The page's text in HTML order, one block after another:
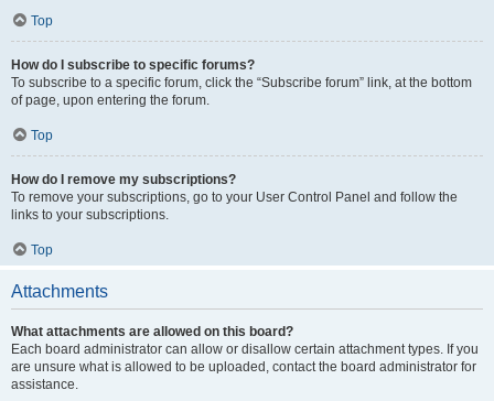
Top
How do I subscribe to specific forums?
To subscribe to a specific forum, click the “Subscribe forum” link, at the bottom
of page, upon entering the forum.
Top
How do I remove my subscriptions?
To remove your subscriptions, go to your User Control Panel and follow the
links to your subscriptions.
Top
Attachments
What attachments are allowed on this board?
Each board administrator can allow or disallow certain attachment types. If you
are unsure what is allowed to be uploaded, contact the board administrator for
assistance.